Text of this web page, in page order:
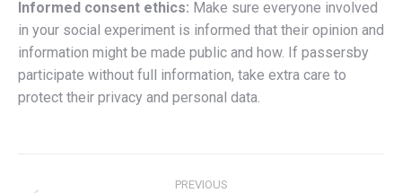
Informed consent ethics: Make sure everyone involved
in your social experiment is informed that their opinion and
information might be made public and how. If passersby
participate without full information, take extra care to
protect their privacy and personal data.
PREVIOUS